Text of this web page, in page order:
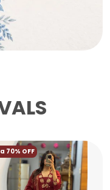
70% OFF